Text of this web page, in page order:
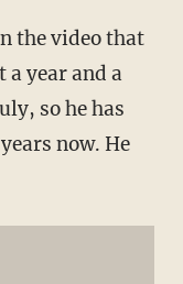
the video that
a year and a
so he has
now. He